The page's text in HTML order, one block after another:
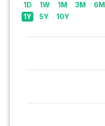
1D 1W 1M 3M
6M
1Y
5Y 10Y